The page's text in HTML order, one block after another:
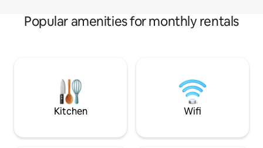
Popular amenities for monthly rentals
Kitchen Wifi